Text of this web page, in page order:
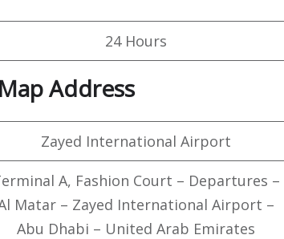
24 Hours
Address
Zayed International Airport
A, Fashion Court – Departures –
Matar – Zayed International Airport –
Abu Dhabi – United Arab Emirates